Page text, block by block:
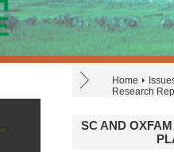
Home
Research
SC AND